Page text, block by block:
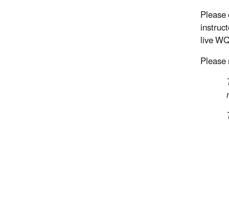
live